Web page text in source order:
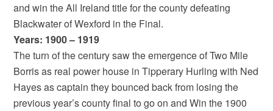
and win the All Ireland title for the county defeating
Blackwater of Wexford in the Final.
Years: 1900 – 1919
The turn of the century saw the emergence of Two Mile
Borris as real power house in Tipperary Hurling with Ned
Hayes as captain they bounced back from losing the
previous year’s county final to go on and Win the 1900